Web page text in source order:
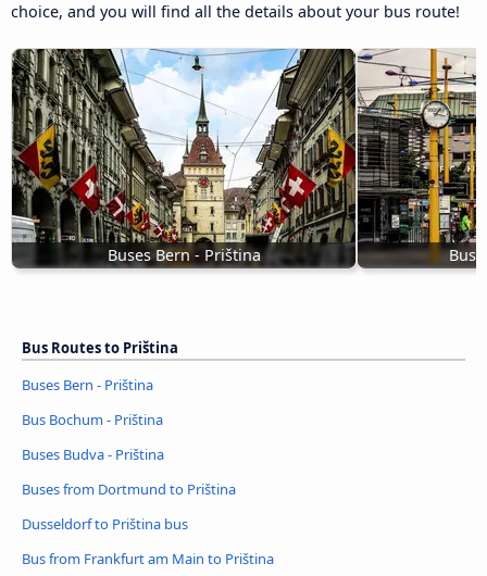
choice, and you will find all the details about your bus route!
Buses Bern - Priština
Bus Routes to Priština
Buses Bern - Priština
Bus Bochum - Priština
Buses Budva - Priština
Buses from Dortmund to Priština
Dusseldorf to Priština bus
Bus from Frankfurt am Main to Priština